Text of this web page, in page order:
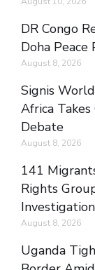
DR Congo
Doha Peace
August 8, 2026
Signis
Africa
Debate
August 8, 2026
141
Rights
August 8, 2026
Uganda